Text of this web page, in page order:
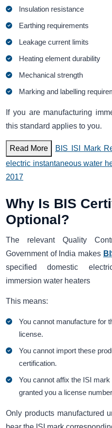
Insulation resistance
Earthing requirements
Leakage current limits
Heating element durability
Mechanical strength
Marking and labelling
If you are manufacturing
this standard applies to you.
Read More
BIS ISI Mark
electric instantaneous water
2017
Why Is BIS
Optional?
The relevant Quality
Government of India makes
specified domestic
immersion water heaters
This means:
You cannot manufacture for
license.
You cannot import these
certification.
You cannot affix the ISI
granted you a license number
Only products manufactured